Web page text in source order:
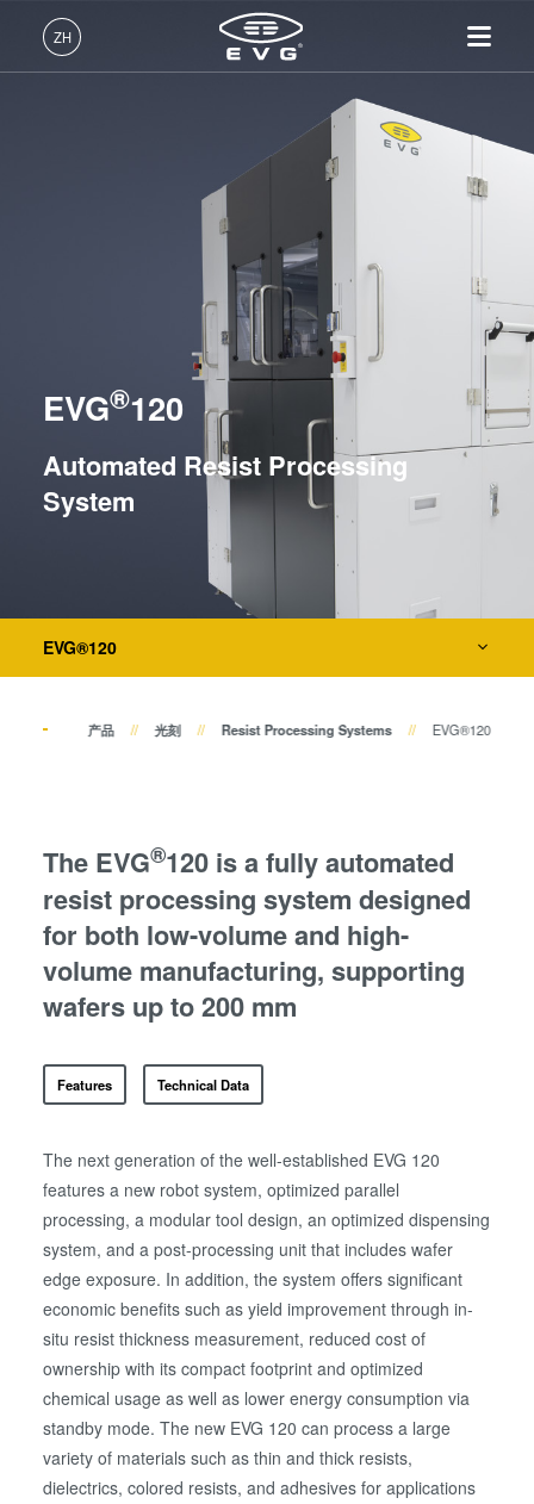
ZH
纳米压印
键合
量测
工艺开发服务
Technology
MLE™ - 无掩模曝光技术
纳米压印光刻（NIL）-
SmartNIL®
晶圆级光学
涂胶工艺技术
临时键合和解键合
共晶键合
阳极键合
金属扩散键合
全球业务
新闻
事件
供应商和合作伙伴
R&D Projects
工作环境
价值观和福利
INSIDER
How do I become an Insider?
EVG®120
Automated Resist Processing
System
EVG®120
光刻
Mask Alignment Systems
LITHOSCALE® Maskless Exposure Lithography
Resist Processing Systems
EVG®105 Bake Module
Integrated Lithography Track Systems
纳米压印
工艺开发服务
产品 光刻 Resist Processing Systems EVG®120
The EVG®120 is a fully automated
resist processing system designed
for both low-volume and high-
volume manufacturing, supporting
wafers up to 200 mm
Features Technical Data
The next generation of the well-established EVG 120
features a new robot system, optimized parallel
processing, a modular tool design, an optimized dispensing
system, and a post-processing unit that includes wafer
edge exposure. In addition, the system offers significant
economic benefits such as yield improvement through in-
situ resist thickness measurement, reduced cost of
ownership with its compact footprint and optimized
chemical usage as well as lower energy consumption via
standby mode. The new EVG 120 can process a large
variety of materials such as thin and thick resists,
dielectrics, colored resists, and adhesives for applications